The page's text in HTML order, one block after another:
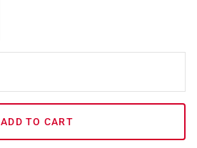
ADD TO CART